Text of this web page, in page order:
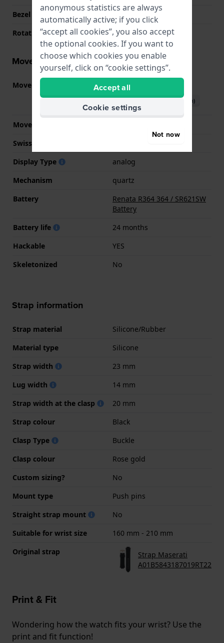
Bezel Material
Stainless steel
Rotating Bezel
None - Fixed
Movement information
Movement part nr. JS25(
Download manual (English)
Movement Brand
Swiss movement
Display Type
analog
Mechanism
quartz
Battery
Renata R364 364 / SR621SW
Battery
Battery life
24 months
Hackable
YES
Skeletonized
No
Strap information
Strap material
Silicone/Rubber
Material type
Silicone
Strap width
23 mm
Lug width
14 mm
Strap width at the clasp
20 mm
Strap colour
Black
Clasp Type
Buckle
Clasp colour
Rose gold
Custom sizing?
No
Mount type
Push pins
Straight strap mount
No
Suitable for wrist size
160 mm - 210 mm
Original strap
Strap Maserati
A01B5843187019RT22
Print & Fit
Wondering how the watch fits your wrist? Use the
print and fit function!
anonymous statistics are always
automatically active; if you click
“accept all cookies”, you also accept
the optional cookies. If you want to
choose which cookies you enable
yourself, click on “cookie settings”.
Accept all
Cookie settings
Not now